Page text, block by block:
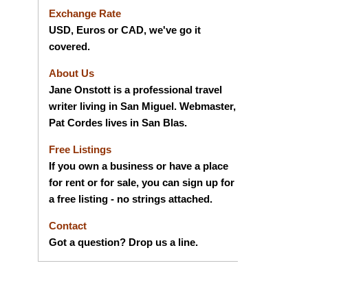
Exchange Rate
USD, Euros or CAD, we've go it
covered.
About Us
Jane Onstott is a professional travel
writer living in San Miguel. Webmaster,
Pat Cordes lives in San Blas.
Free Listings
If you own a business or have a place
for rent or for sale, you can sign up for
a free listing - no strings attached.
Contact
Got a question? Drop us a line.